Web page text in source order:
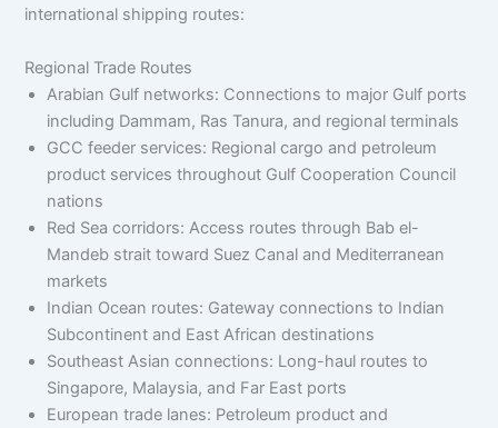
international shipping routes:
Regional Trade Routes
Arabian Gulf networks: Connections to major Gulf ports
including Dammam, Ras Tanura, and regional terminals
GCC feeder services: Regional cargo and petroleum
product services throughout Gulf Cooperation Council
nations
Red Sea corridors: Access routes through Bab el-
Mandeb strait toward Suez Canal and Mediterranean
markets
Indian Ocean routes: Gateway connections to Indian
Subcontinent and East African destinations
Southeast Asian connections: Long-haul routes to
Singapore, Malaysia, and Far East ports
European trade lanes: Petroleum product and